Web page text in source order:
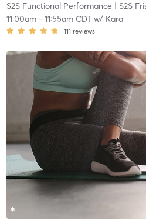
S2S Functional Performance | S2S
11:00am- 11:55am CDTw/ Kara
111 reviews